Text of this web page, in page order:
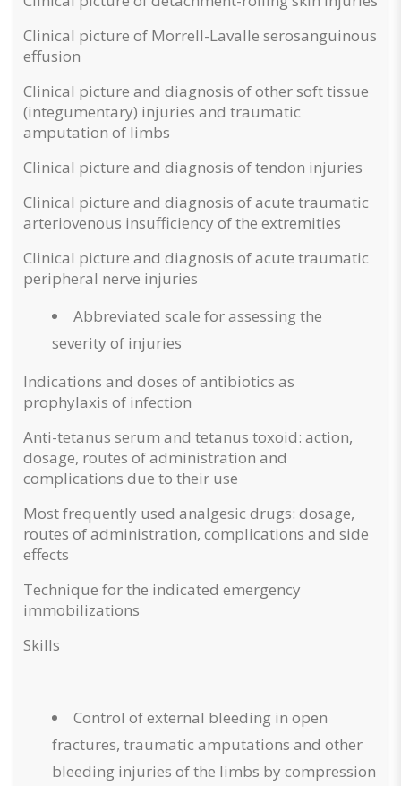
Clinical picture of Morrell-Lavalle serosanguinous
effusion
Clinical picture and diagnosis of other soft tissue
(integumentary) injuries and traumatic
amputation of limbs
Clinical picture and diagnosis of tendon injuries
Clinical picture and diagnosis of acute traumatic
arteriovenous insufficiency of the extremities
Clinical picture and diagnosis of acute traumatic
peripheral nerve injuries
Abbreviated scale for assessing the
severity of injuries
Indications and doses of antibiotics as
prophylaxis of infection
Anti-tetanus serum and tetanus toxoid: action,
dosage, routes of administration and
complications due to their use
Most frequently used analgesic drugs: dosage,
routes of administration, complications and side
effects
Technique for the indicated emergency
immobilizations
Skills
Control of external bleeding in open
fractures, traumatic amputations and other
bleeding injuries of the limbs by compression